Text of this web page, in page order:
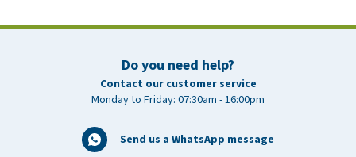
Do you need help?
Contact our customer service
Monday to Friday: 07:30am - 16:00pm
Send us a WhatsApp message